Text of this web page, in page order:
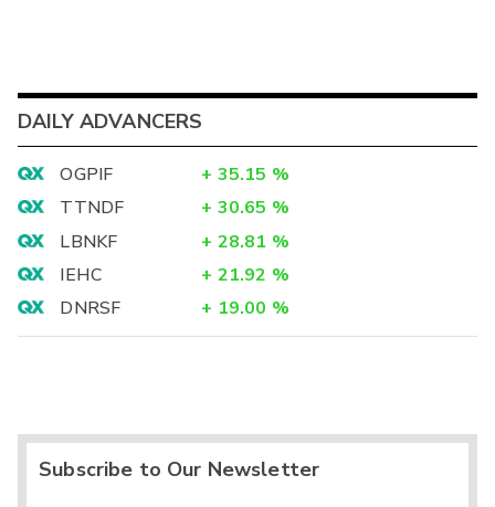
DAILY ADVANCERS
OGPIF + 35.15 %
TTNDF
+ 30.65 %
LBNKF
+ 28.81 %
IEHC
+ 21.92 %
DNRSF
+ 19.00 %
Subscribe to Our Newsletter